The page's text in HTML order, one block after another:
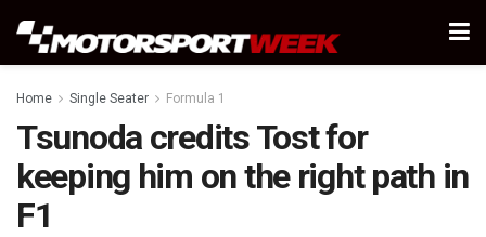
Home Single Seater Formula 1
Tsunoda credits Tost for
keeping him on the right path in
F1